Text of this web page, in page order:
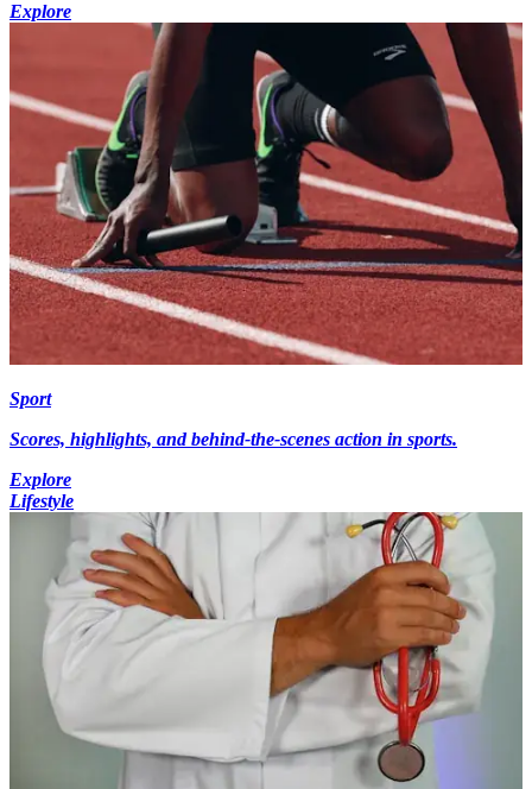
Explore
Sport
Scores, highlights, and behind-the-scenes action in sports.
Explore
Lifestyle